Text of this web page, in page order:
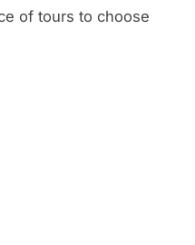
of tours to choose